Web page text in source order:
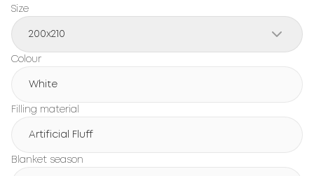
Size
200x210
Colour
White
Filling material
Artificial Fluff
Blanket season